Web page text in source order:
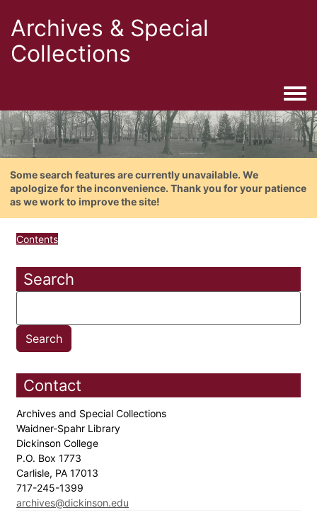
Archives & Special
Collections
Some search features are currently unavailable. We
apologize for the inconvenience. Thank you for your patience
as we work to improve the site!
Contents
Search
Contact
Archives and Special Collections
Waidner-Spahr Library
Dickinson College
P.O. Box 1773
Carlisle, PA 17013
717-245-1399
archives@dickinson.edu